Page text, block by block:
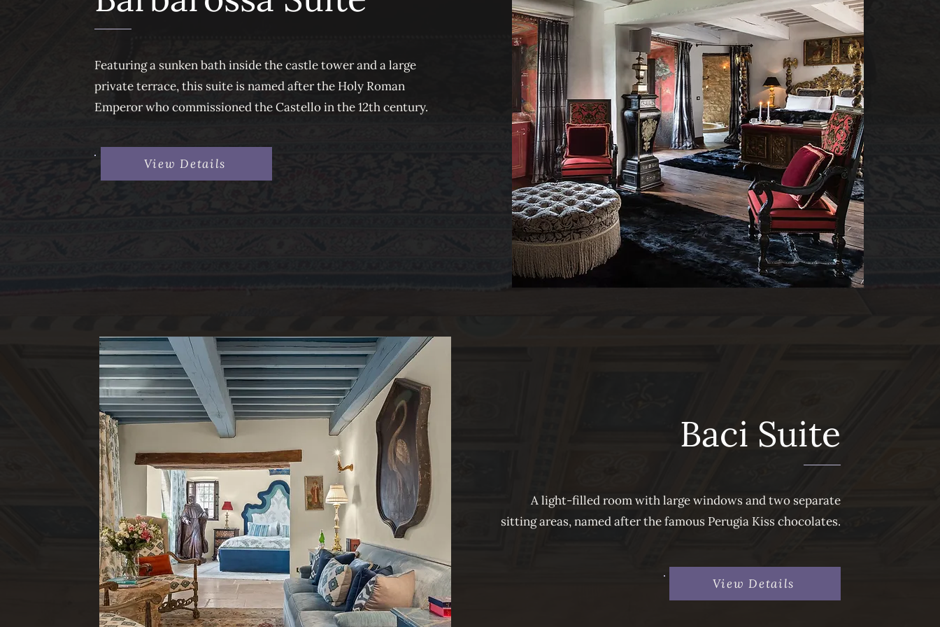
Featuring a sunken bath inside the castle tower and a large
private terrace, this suite is named after the Holy Roman
Emperor who commissioned the Castello in the 12th century.
View Details
Baci Suite
A light-filled room with large windows and two separate
sitting areas, named after the famous Perugia Kiss chocolates.
View Details